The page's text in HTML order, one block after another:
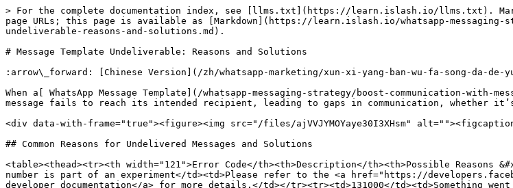
> For the complete documentation index, see [llms.txt](https://learn.islash.io/llms.txt).
page URLs; this page is available as [Markdown](https://learn.islash.io/whatsapp-messaging-
undeliverable-reasons-and-solutions.md).
# Message Template Undeliverable: Reasons and Solutions
:arrow\_forward: [Chinese Version](/zh/whatsapp-marketing/xun-xi-yang-ban-wu-fa-song-da-
When a[ WhatsApp Message Template](/whatsapp-messaging-strategy/boost-communication-
message fails to reach its intended recipient, leading to gaps in communication, whether
<div data-with-frame="true"><figure><img src="/files/ajVVJYMOYaye30I3XHsm"
## Common Reasons for Undelivered Messages and Solutions
<table><thead><tr><th width="121">Error Code</th><th>Description</th><th>Possible Reasons
number is part of an experiment</td><td>Please refer to the <a href="https://
developer documentation</a> for more details.</td></tr><tr><td>131000</td><td>Something